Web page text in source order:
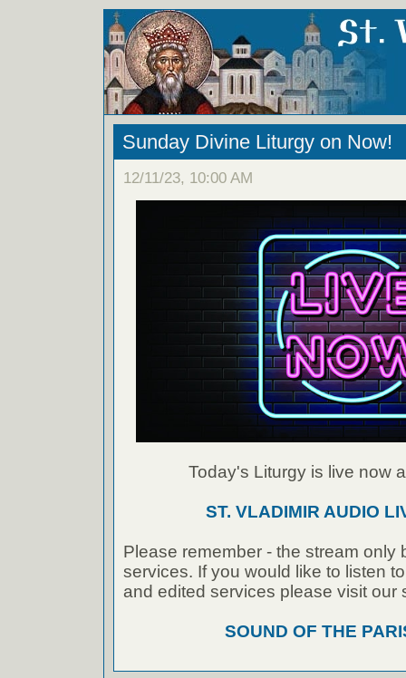
Sunday Divine Liturgy on Now!
12/11/23, 10:00 AM
Today's Liturgy is live now
ST. VLADIMIR AUDIO
Please remember - the stream only
services. If you would like to listen
and edited services please visit our
SOUND OF THE